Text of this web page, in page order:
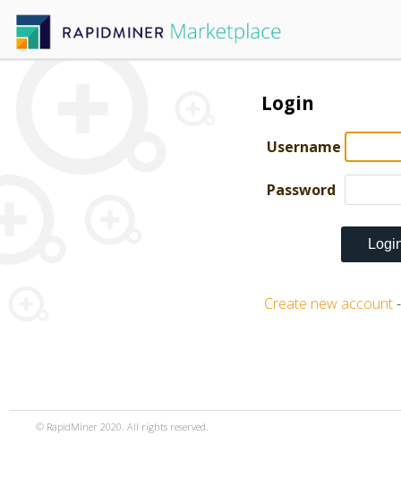
Login
Username
Password
Create new account
© RapidMiner 2020. All rights reserved.